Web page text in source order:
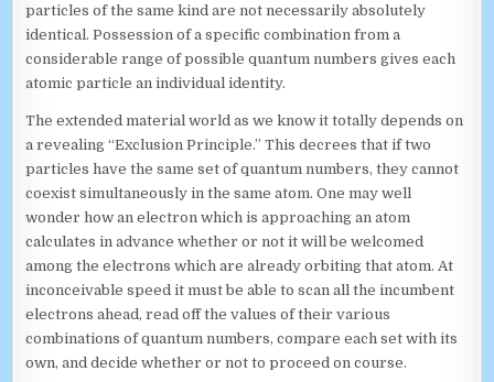
particles of the same kind are not necessarily absolutely
identical. Possession of a specific combination from a
considerable range of possible quantum numbers gives each
atomic particle an individual identity.
The extended material world as we know it totally depends on
a revealing “Exclusion Principle.” This decrees that if two
particles have the same set of quantum numbers, they cannot
coexist simultaneously in the same atom. One may well
wonder how an electron which is approaching an atom
calculates in advance whether or not it will be welcomed
among the electrons which are already orbiting that atom. At
inconceivable speed it must be able to scan all the incumbent
electrons ahead, read off the values of their various
combinations of quantum numbers, compare each set with its
own, and decide whether or not to proceed on course.